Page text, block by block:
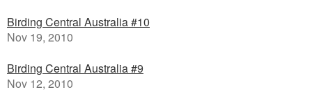
Birding Central Australia #10
Nov 19, 2010
Birding Central Australia #9
Nov 12, 2010